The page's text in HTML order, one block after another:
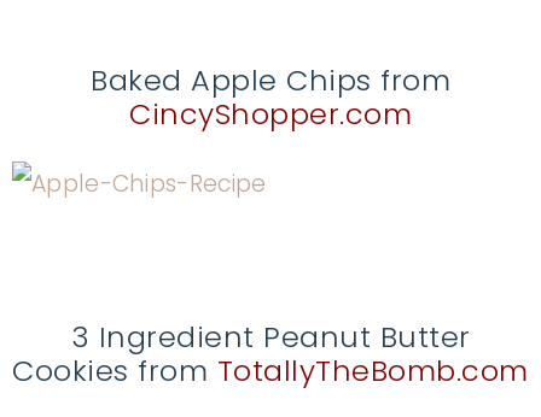
Baked Apple Chips from
CincyShopper.com
3 Ingredient Peanut Butter
Cookies from TotallyTheBomb.com